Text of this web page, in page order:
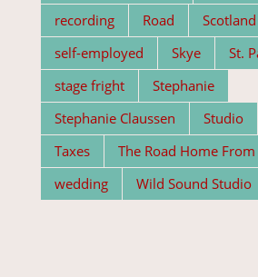
recording
Road Scotland
self-employed
Skye
St.
stage fright
Stephanie
Stephanie Claussen
Studio
Taxes
The Road Home From
wedding
Wild Sound Studio